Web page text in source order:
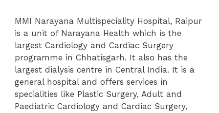
MMI Narayana Multispeciality Hospital, Raipur
is a unit of Narayana Health which is the
largest Cardiology and Cardiac Surgery
programme in Chhatisgarh. It also has the
largest dialysis centre in Central India. It is a
general hospital and offers services in
specialities like Plastic Surgery, Adult and
Paediatric Cardiology and Cardiac Surgery,